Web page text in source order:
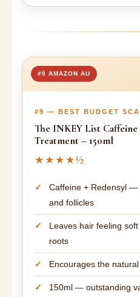
#9 AMAZON AU
#9 — BEST BUDGET
The INKEY List
Treatment – 150ml
★★★★½
Caffeine + Redensyl —
and follicles
Leaves hair feeling
roots
Encourages the
150ml — outstanding